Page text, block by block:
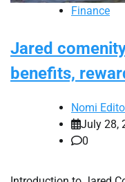
Finance
Jared
benefits,
Nomi
July 28,
0